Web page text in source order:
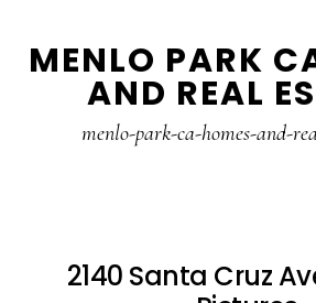
to
to
MENLO PARK
AND REAL
menlo-park-ca-homes-and-
2140 Santa Cruz